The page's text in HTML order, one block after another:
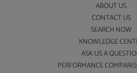
ABOUT US
CONTACT US
SEARCH NOW
KNOWLEDGE
ASK US A
PERFORMANCE